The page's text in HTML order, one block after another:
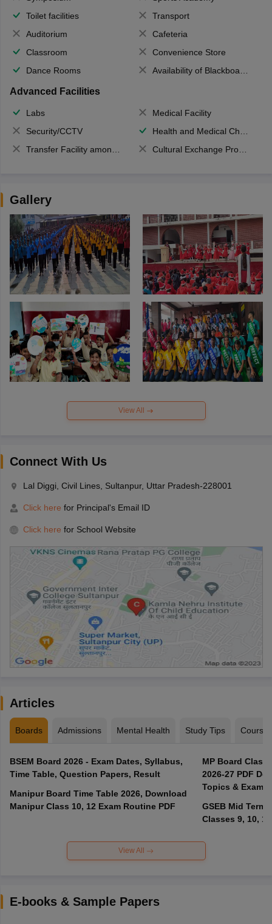
Toilet facilities
Transport
Auditorium
Cafeteria
Classroom
Convenience Store
Dance Rooms
Availability of Blackboards
Advanced Facilities
Labs
Medical Facility
Security/CCTV
Health and Medical Check up
Transfer Facility among school chain
Cultural Exchange Program
Gallery
View All
Connect With Us
Lal Diggi, Civil Lines, Sultanpur, Uttar Pradesh-228001
Click here for Principal's Email ID
Click here for School Website
Articles
Boards Admissions Mental Health Study Tips Courses
BSEM Board 2026 - Exam Dates, Syllabus,
Time Table, Question Papers, Result
Manipur Board Time Table 2026, Download
Manipur Class 10, 12 Exam Routine PDF
MP Board Class
2026-27 PDF
Topics & Exam
GSEB Mid Term
Classes 9, 10,
View All
E-books & Sample Papers